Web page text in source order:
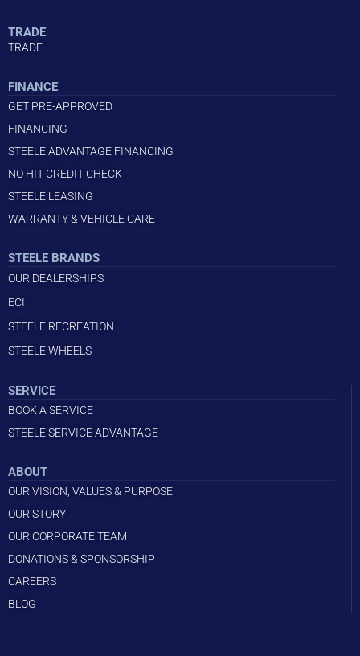
TRADE
TRADE
FINANCE
GET PRE-APPROVED
FINANCING
STEELE ADVANTAGE FINANCING
NO HIT CREDIT CHECK
STEELE LEASING
WARRANTY & VEHICLE CARE
STEELE BRANDS
OUR DEALERSHIPS
ECI
STEELE RECREATION
STEELE WHEELS
SERVICE
BOOK A SERVICE
STEELE SERVICE ADVANTAGE
ABOUT
OUR VISION, VALUES & PURPOSE
OUR STORY
OUR CORPORATE TEAM
DONATIONS & SPONSORSHIP
CAREERS
BLOG